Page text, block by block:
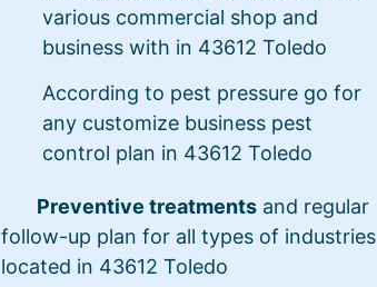
various commercial shop and
business with in 43612 Toledo
According to pest pressure go for
any customize business pest
control plan in 43612 Toledo
Preventive treatments and regular
follow-up plan for all types of industries
located in 43612 Toledo